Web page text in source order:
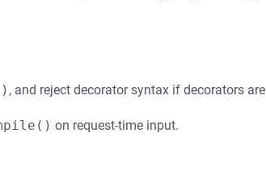
, and reject decorator syntax if decorators are
on request-time input.